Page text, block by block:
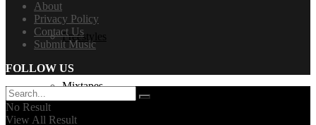
Freestyles
Mixtapes
About
Privacy Policy
Contact Us
Submit Music
FOLLOW US
No Result
View All Result